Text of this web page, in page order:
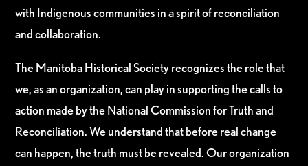
with Indigenous communities in a spirit of reconciliation
and collaboration.
The Manitoba Historical Society recognizes the role that
we, as an organization, can play in supporting the calls to
action made by the National Commission for Truth and
Reconciliation. We understand that before real change
can happen, the truth must be revealed. Our organization